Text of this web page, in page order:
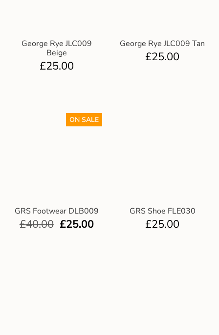
George Rye JLC009
Beige
£25.00
George Rye JLC009 Tan
£25.00
GRS Footwear DLB009
ON SALE
£40.00 £25.00
GRS Shoe FLE030
£25.00